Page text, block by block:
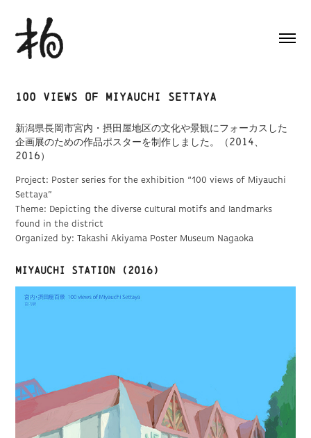
100 views of Miyauchi Settaya
新潟県長岡市宮内・摂田屋地区の文化や景観にフォーカスした
企画展のための作品ポスターを制作しました。（2014、
2016）
Project: Poster series for the exhibition “100 views of Miyauchi
Settaya”
Theme: Depicting the diverse cultural motifs and landmarks
found in the district
Organized by: Takashi Akiyama Poster Museum Nagaoka
Miyauchi Station (2016)